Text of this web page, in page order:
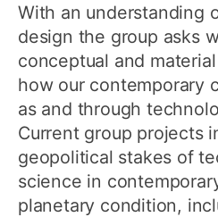
With an understanding
design the group asks
conceptual and
how our contemporary
as and through
Current group projects
geopolitical stakes of
science in
planetary condition,